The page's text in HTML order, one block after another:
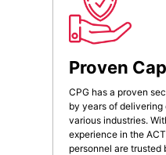
Proven
CPG has a proven
by years of
various industries.
experience in the
personnel are trusted